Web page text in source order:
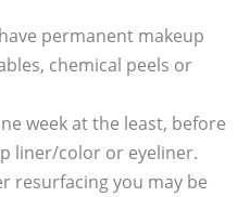
permanent makeup
chemical peels or
week at the least, before
liner/color or eyeliner.
resurfacing you may be